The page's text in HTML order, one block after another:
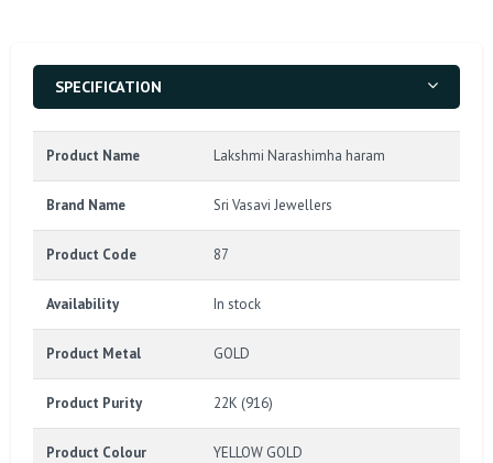
SPECIFICATION
Product Name Lakshmi Narashimha haram
Brand Name Sri Vasavi Jewellers
Product Code 87
Availability In stock
Product Metal GOLD
Product Purity 22K (916)
Product Colour YELLOW GOLD